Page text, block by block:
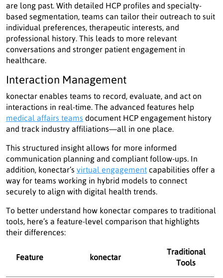
are long past. With detailed HCP profiles and specialty-
based segmentation, teams can tailor their outreach to suit
individual preferences, therapeutic interests, and
professional history. This leads to more relevant
conversations and stronger patient engagement in
healthcare.
Interaction Management
konectar enables teams to record, evaluate, and act on
interactions in real-time. The advanced features help
medical affairs teams document HCP engagement history
and track industry affiliations—all in one place.
This structured insight allows for more informed
communication planning and compliant follow-ups. In
addition, konectar’s virtual engagement capabilities offer a
way for teams working in hybrid models to connect
securely to align with digital health trends.
To better understand how konectar compares to traditional
tools, here’s a feature-level comparison that highlights
their differences:
Feature konectar
Traditional
Tools